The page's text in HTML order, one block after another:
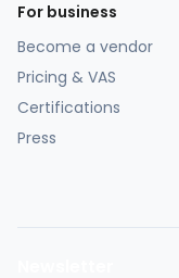
For business
Become a vendor
Pricing & VAS
Certifications
Press